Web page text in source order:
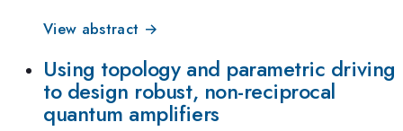
View abstract →
Using topology and parametric driving
to design robust, non-reciprocal
quantum amplifiers